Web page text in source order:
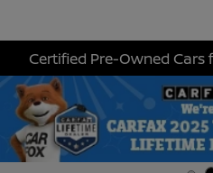
Certified Pre-Owned Cars